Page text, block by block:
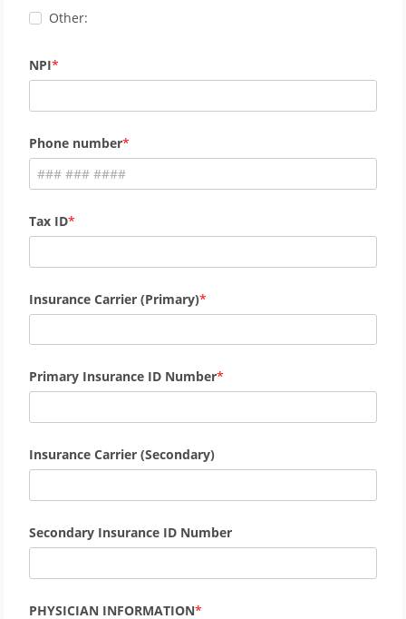
Other:
NPI
Phone number
Tax ID
Insurance Carrier (Primary)
Primary Insurance ID Number
Insurance Carrier (Secondary)
Secondary Insurance ID Number
PHYSICIAN INFORMATION